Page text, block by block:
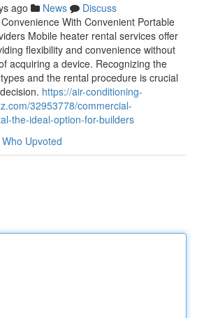
ago News
Discuss
With Convenient Portable
Mobile heater rental services offer
flexibility and convenience without
acquiring a device. Recognizing the
and the rental procedure is crucial
https://air-conditioning-
32953778/commercial-
the-ideal-option-for-builders
Who Upvoted